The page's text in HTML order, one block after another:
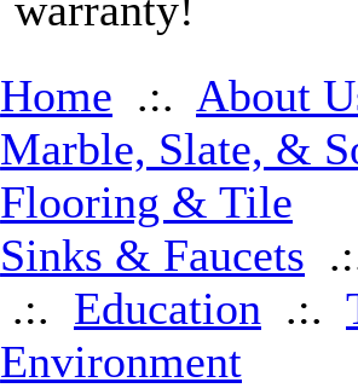
Home .:. About
Marble, Slate, &
Flooring & Tile
Sinks & Faucets
.:. Education .:.
Environment